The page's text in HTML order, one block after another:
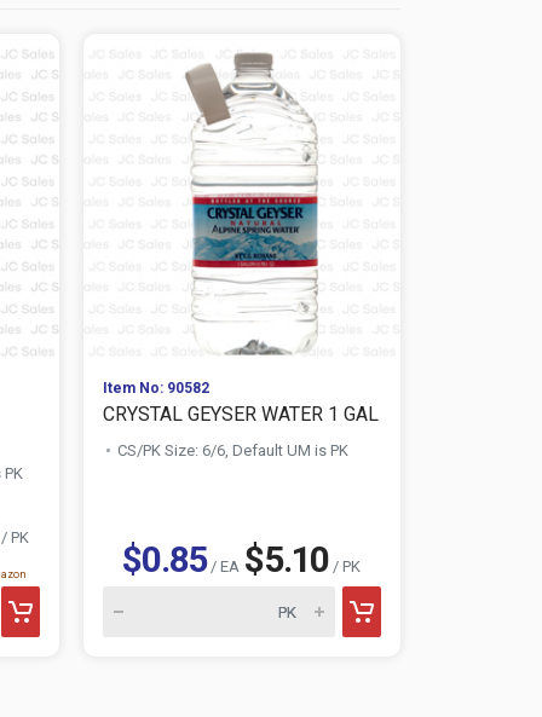
PK
Item No: 90582
CRYSTAL GEYSER WATER 1 GAL
CS/PK Size: 6/6, Default UM is PK
$0.85/ EA $5.10 / PK